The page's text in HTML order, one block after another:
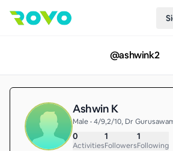
@ashwink2
Ashwin K
Male • 4/9,2/10, Dr
0
Activities
1
Followers
1
Following